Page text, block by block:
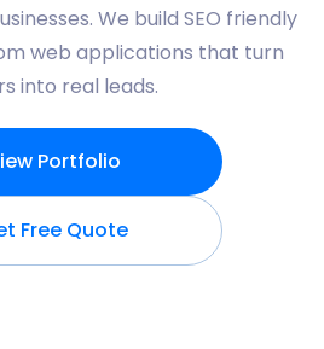
We build SEO friendly
web applications that turn
into real leads.
Portfolio
Free Quote